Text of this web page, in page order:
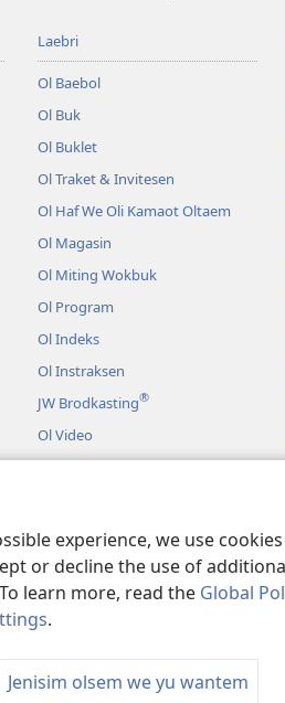
experience, we use
or decline the use of
learn more, read the Global
.
Jenisim olsem we yu wantem
Laebri
Ol Baebol
Ol Buk
Ol Buklet
Ol Traket & Invitesen
Ol Haf We Oli Kamaot Oltaem
Ol Magasin
Ol Miting Wokbuk
Ol Program
Ol Indeks
Ol Instraksen
JW Brodkasting®
Ol Video
Miusik
Lesin Long Baebol Riding
© 2026 Watch Tower Bible and Tract